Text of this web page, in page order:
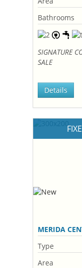
Bathrooms
SIGNATURE
SALE
Details
MERIDA
Type
Area